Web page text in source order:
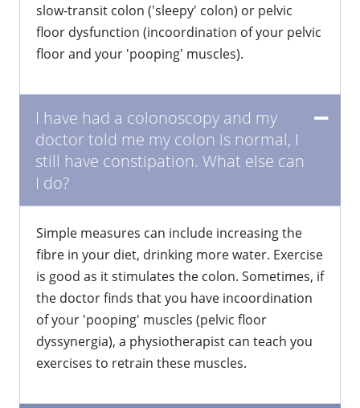
slow-transit colon ('sleepy' colon) or pelvic
floor dysfunction (incoordination of your pelvic
floor and your 'pooping' muscles).
I have had a colonoscopy and my
doctor told me my colon is normal, I
still have constipation. What else can
I do?
​Simple measures can include increasing the
fibre in your diet, drinking more water. Exercise
is good as it stimulates the colon. Sometimes, if
the doctor finds that you have incoordination
of your 'pooping' muscles (pelvic floor
dyssynergia), a physiotherapist can teach you
exercises to retrain these muscles.